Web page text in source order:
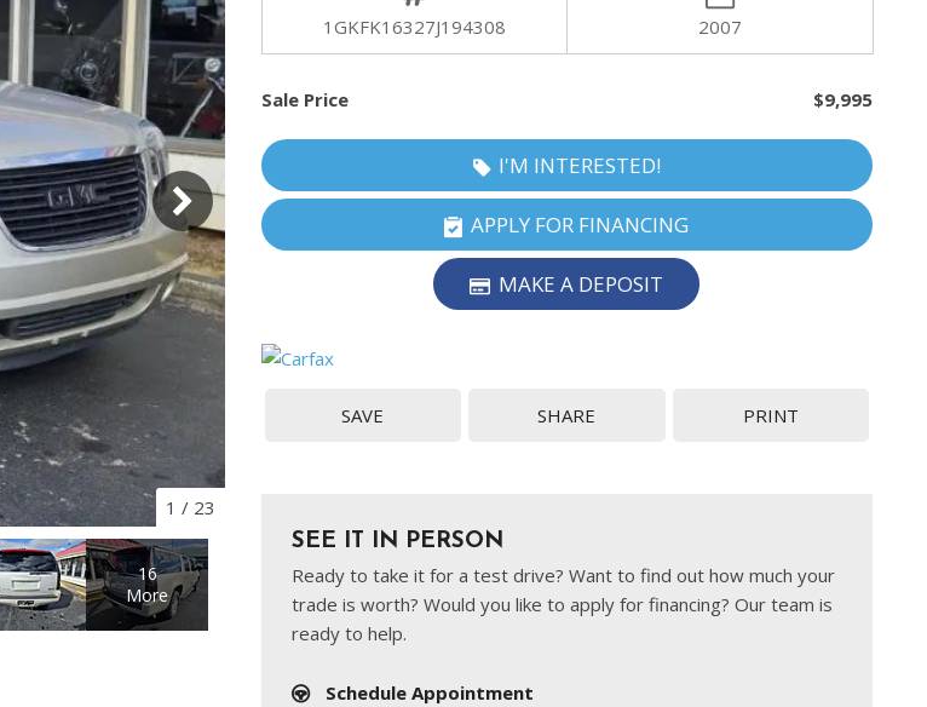
1 / 23
16
More
1GKFK16327J194308 2007
Sale Price $9,995
I'M INTERESTED!
APPLY FOR FINANCING
MAKE A DEPOSIT
SAVE SHARE PRINT
SEE IT IN PERSON
Ready to take it for a test drive? Want to find out how much your
trade is worth? Would you like to apply for financing? Our team is
ready to help.
Schedule Appointment